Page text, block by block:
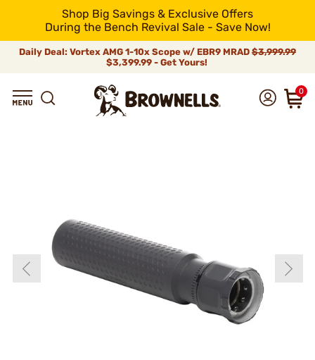
Shop Big Savings & Exclusive Offers
During the Bench Revival Sale - Save Now!
Daily Deal: Vortex AMG 1-10x Scope w/ EBR9 MRAD $3,999.99
$3,399.99 - Get Yours!
0